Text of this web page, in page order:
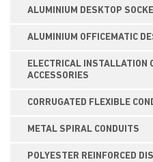
ALUMINIUM DESKTOP
ALUMINIUM OFFICEMATIC
ELECTRICAL INSTALLATION
ACCESSORIES
CORRUGATED FLEXIBLE
METAL SPIRAL CONDUITS
POLYESTER REINFORCED